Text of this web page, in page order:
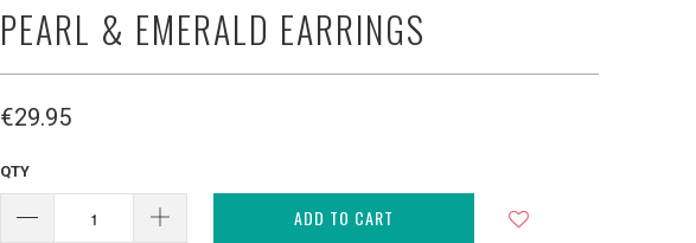
PEARL & EMERALD EARRINGS
€29.95
QTY
ADD TO CART